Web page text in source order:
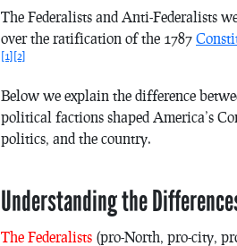
The Federalists and Anti-Federalists
over the ratification of the 1787
[1] [2]
Below we explain the difference
political factions shaped America’s
politics, and the country.
Understanding the
The Federalists (pro-North, pro-city,